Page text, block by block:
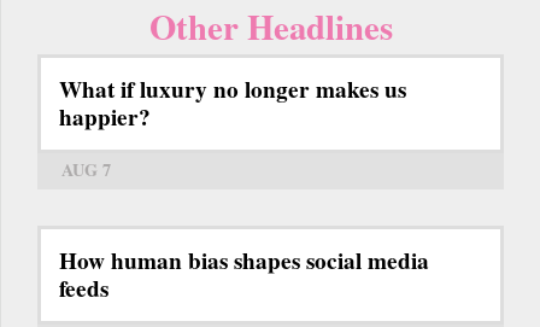
Other Headlines
What if luxury no longer makes us
happier?
AUG 7
How human bias shapes social media
feeds